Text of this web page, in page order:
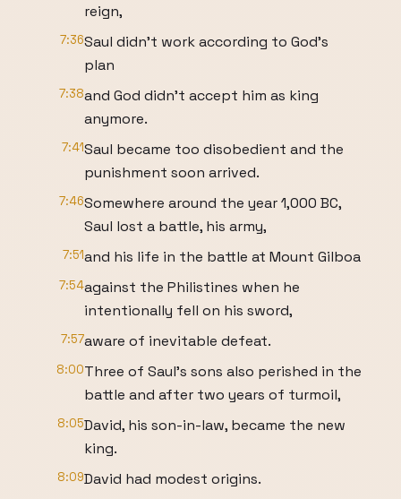
reign,
7:36Saul didn't work according to God's
plan
7:38and God didn't accept him as king
anymore.
7:41Saul became too disobedient and the
punishment soon arrived.
7:46Somewhere around the year 1,000 BC,
Saul lost a battle, his army,
7:51and his life in the battle at Mount Gilboa
7:54against the Philistines when he
intentionally fell on his sword,
7:57aware of inevitable defeat.
8:00Three of Saul's sons also perished in the
battle and after two years of turmoil,
8:05David, his son-in-law, became the new
king.
8:09David had modest origins.